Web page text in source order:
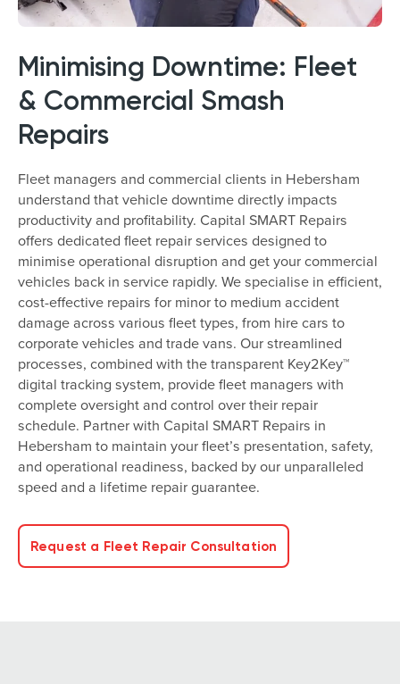
Minimising Downtime: Fleet
& Commercial Smash
Repairs
Fleet managers and commercial clients in Hebersham
understand that vehicle downtime directly impacts
productivity and profitability. Capital SMART Repairs
offers dedicated fleet repair services designed to
minimise operational disruption and get your commercial
vehicles back in service rapidly. We specialise in efficient,
cost-effective repairs for minor to medium accident
damage across various fleet types, from hire cars to
corporate vehicles and trade vans. Our streamlined
processes, combined with the transparent Key2Key™
digital tracking system, provide fleet managers with
complete oversight and control over their repair
schedule. Partner with Capital SMART Repairs in
Hebersham to maintain your fleet’s presentation, safety,
and operational readiness, backed by our unparalleled
speed and a lifetime repair guarantee.
Request a Fleet Repair Consultation